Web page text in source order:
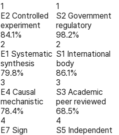
1
E2 Controlled
experiment
84.1%
2
E1 Systematic
synthesis
79.8%
3
E4 Causal
mechanistic
78.4%
4
E7 Sign
1
S2 Government
regulatory
98.2%
2
S1 International
body
86.1%
3
S3 Academic
peer reviewed
68.5%
4
S5 Independent